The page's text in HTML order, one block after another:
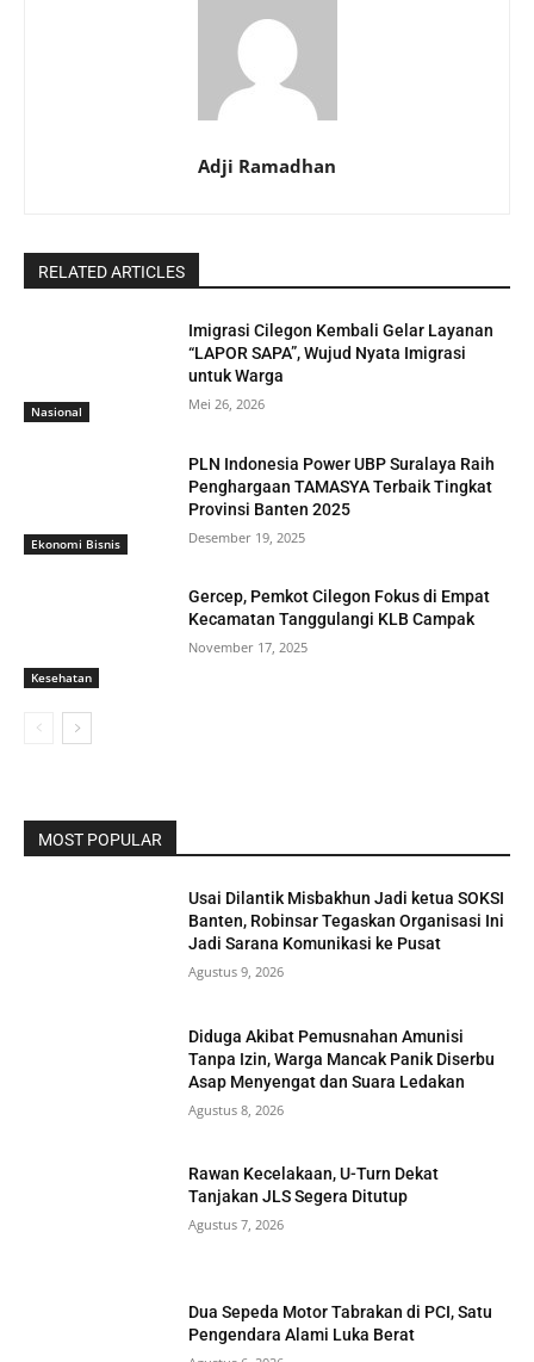
Adji Ramadhan
RELATED ARTICLES
Nasional
Imigrasi Cilegon Kembali Gelar Layanan
“LAPOR SAPA”, Wujud Nyata Imigrasi
untuk Warga
Mei 26, 2026
Ekonomi Bisnis
PLN Indonesia Power UBP Suralaya Raih
Penghargaan TAMASYA Terbaik Tingkat
Provinsi Banten 2025
Desember 19, 2025
Kesehatan
Gercep, Pemkot Cilegon Fokus di Empat
Kecamatan Tanggulangi KLB Campak
November 17, 2025
MOST POPULAR
Usai Dilantik Misbakhun Jadi ketua SOKSI
Banten, Robinsar Tegaskan Organisasi Ini
Jadi Sarana Komunikasi ke Pusat
Agustus 9, 2026
Diduga Akibat Pemusnahan Amunisi
Tanpa Izin, Warga Mancak Panik Diserbu
Asap Menyengat dan Suara Ledakan
Agustus 8, 2026
Rawan Kecelakaan, U-Turn Dekat
Tanjakan JLS Segera Ditutup
Agustus 7, 2026
Dua Sepeda Motor Tabrakan di PCI, Satu
Pengendara Alami Luka Berat